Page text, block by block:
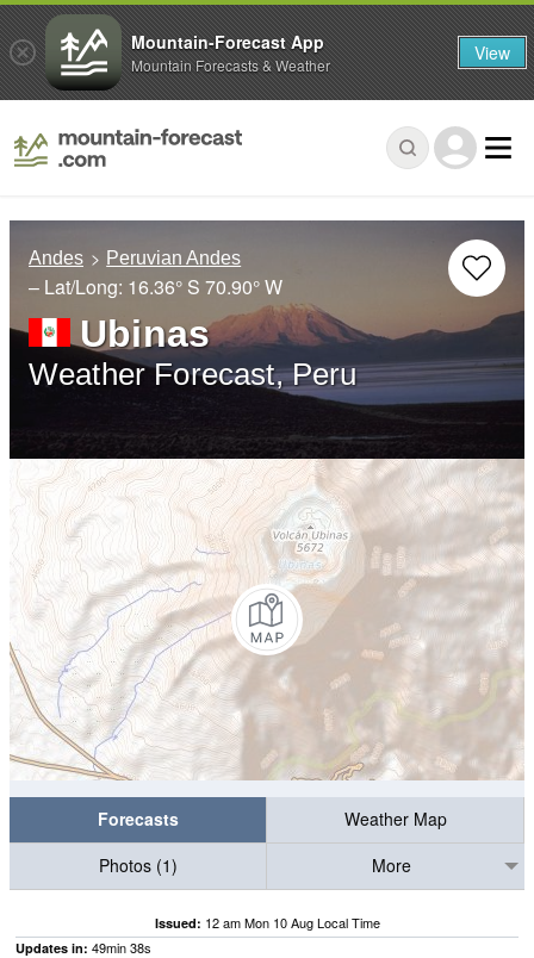
Andes Peruvian Andes
– Lat/Long: 16.36° S 70.90° W
Ubinas
Weather Forecast, Peru
Forecasts
Weather Map
Photos (1)
More
Issued: 12 am Mon 10 Aug Local Time
Updates in: 49min38s
Mountain-Forecast App
Mountain Forecasts & Weather View